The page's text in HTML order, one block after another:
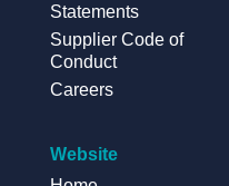
Statements
Supplier Code of
Conduct
Careers
Website